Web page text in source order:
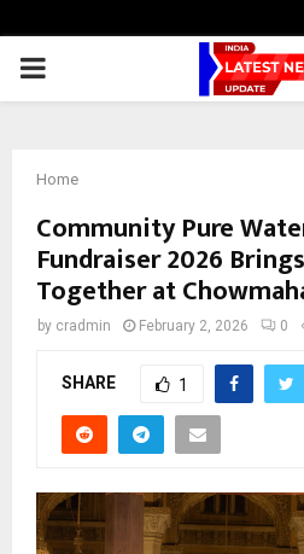
PRIMARY
Home
Community Pure
Fundraiser 2026
Together at
by cradmin February 2, 2026 0
SHARE 1